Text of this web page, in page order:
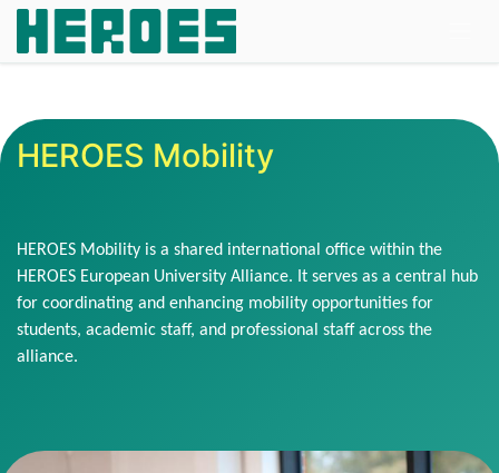
Skip to Content
HEROES Mobility
HEROES Mobility is a shared international office within the
HEROES European University Alliance. It serves as a central hub
for coordinating and enhancing mobility opportunities for
students, academic staff, and professional staff across the
alliance.